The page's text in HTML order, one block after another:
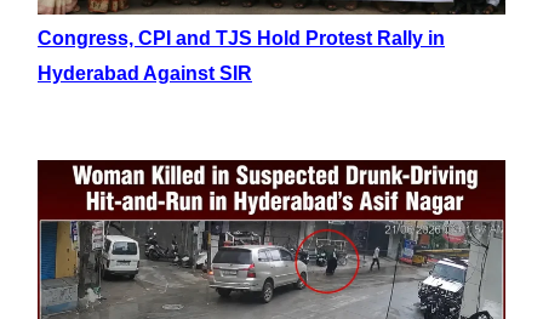
Congress, CPI and TJS Hold Protest Rally in
Hyderabad Against SIR